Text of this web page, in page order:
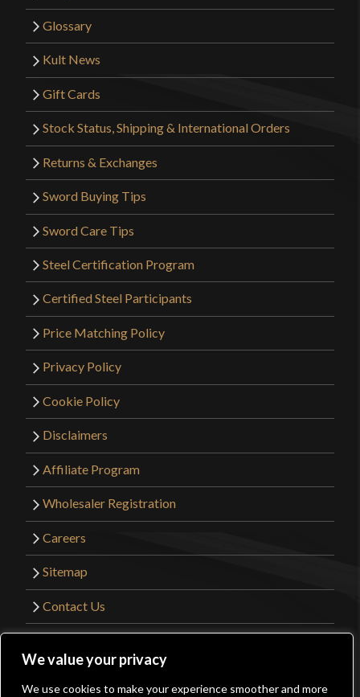
We value your privacy
We use cookies to make your experience smoother and more
Glossary
Kult News
Gift Cards
Stock Status, Shipping & International Orders
Returns & Exchanges
Sword Buying Tips
Sword Care Tips
Steel Certification Program
Certified Steel Participants
Price Matching Policy
Privacy Policy
Cookie Policy
Disclaimers
Affiliate Program
Wholesaler Registration
Careers
Sitemap
Contact Us
Website Design by
Get Sharp, Inc.